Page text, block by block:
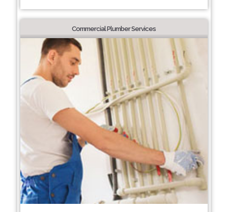
Commercial Plumber Services